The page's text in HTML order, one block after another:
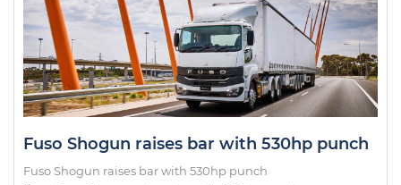
Fuso Shogun raises bar with 530hp punch
Fuso Shogun raises bar with 530hp punch